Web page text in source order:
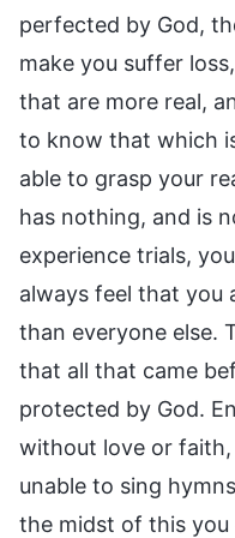
perfected by God,
make you suffer
that are more real,
to know that which
able to grasp your
has nothing, and is
experience trials,
always feel that you
than everyone else.
that all that came
protected by God.
without love or
unable to sing
the midst of this